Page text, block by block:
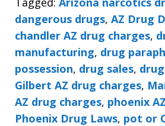
dangerous drugs, AZ Drug
chandler AZ drug charges,
manufacturing, drug
possession, drug sales,
Gilbert AZ drug charges,
AZ drug charges, phoenix
Phoenix Drug Laws, pot or